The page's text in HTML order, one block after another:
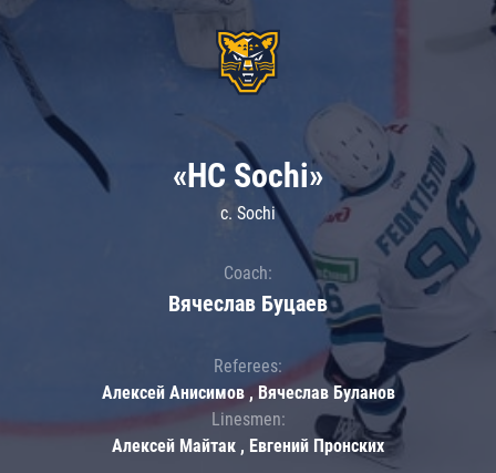
«HC Sochi»
c. Sochi
Coach:
Вячеслав Буцаев
Referees:
Алексей Анисимов , Вячеслав Буланов
Linesmen:
Алексей Майтак , Евгений Пронских